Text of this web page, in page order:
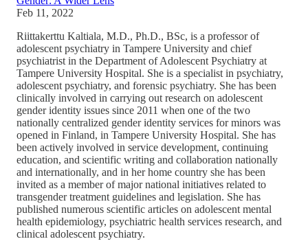
Feb 11, 2022
Riittakerttu Kaltiala, M.D., Ph.D., BSc, is a professor of
adolescent psychiatry in Tampere University and chief
psychiatrist in the Department of Adolescent Psychiatry at
Tampere University Hospital. She is a specialist in psychiatry,
adolescent psychiatry, and forensic psychiatry. She has been
clinically involved in carrying out research on adolescent
gender identity issues since 2011 when one of the two
nationally centralized gender identity services for minors was
opened in Finland, in Tampere University Hospital. She has
been actively involved in service development, continuing
education, and scientific writing and collaboration nationally
and internationally, and in her home country she has been
invited as a member of major national initiatives related to
transgender treatment guidelines and legislation. She has
published numerous scientific articles on adolescent mental
health epidemiology, psychiatric health services research, and
clinical adolescent psychiatry.